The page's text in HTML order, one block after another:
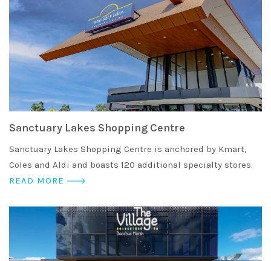
Sanctuary Lakes Shopping Centre
Sanctuary Lakes Shopping Centre is anchored by Kmart,
Coles and Aldi and boasts 120 additional specialty stores.
READ MORE